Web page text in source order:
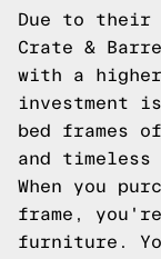
Due to their
Crate &
with a
investment
bed frames
and
When you
frame,
furniture.